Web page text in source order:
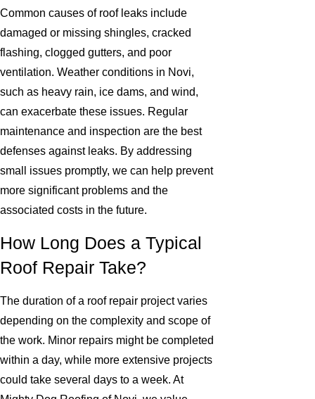
Common causes of roof leaks include
damaged or missing shingles, cracked
flashing, clogged gutters, and poor
ventilation. Weather conditions in Novi,
such as heavy rain, ice dams, and wind,
can exacerbate these issues. Regular
maintenance and inspection are the best
defenses against leaks. By addressing
small issues promptly, we can help prevent
more significant problems and the
associated costs in the future.
How Long Does a Typical
Roof Repair Take?
The duration of a roof repair project varies
depending on the complexity and scope of
the work. Minor repairs might be completed
within a day, while more extensive projects
could take several days to a week. At